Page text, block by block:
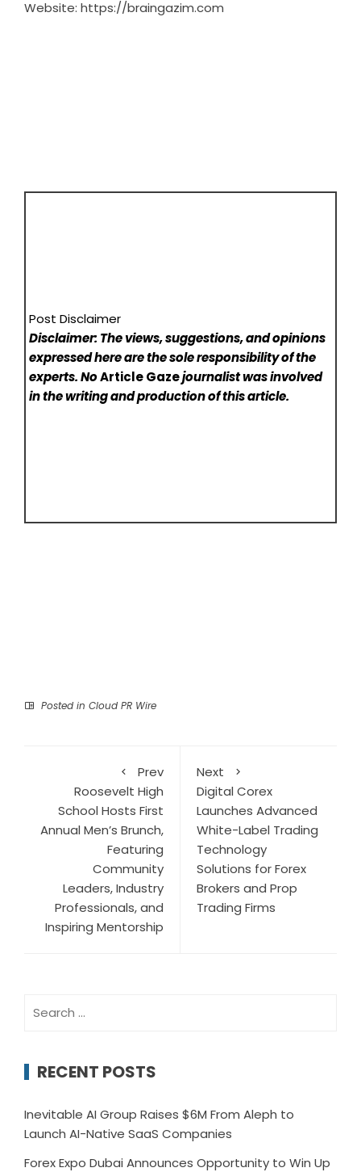
Website: https://braingazim.com
Post Disclaimer
Disclaimer: The views, suggestions, and opinions
expressed here are the sole responsibility of the
experts. NoArticle Gazejournalist was involved
in the writing and production of this article.
Posted in Cloud PR Wire
Prev
Roosevelt High
School Hosts First
Annual Men’s Brunch,
Featuring
Community
Leaders, Industry
Professionals, and
Inspiring Mentorship
Next
Digital Corex
Launches Advanced
White-Label Trading
Technology
Solutions for Forex
Brokers and Prop
Trading Firms
for:
RECENT POSTS
Inevitable AI Group Raises $6M From Aleph to
Launch AI-Native SaaS Companies
Forex Expo Dubai Announces Opportunity to Win Up